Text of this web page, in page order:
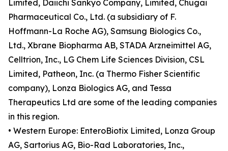
Limited, Daiichi Sankyo Company, Limited, Chugai
Pharmaceutical Co., Ltd. (a subsidiary of F.
Hoffmann-La Roche AG), Samsung Biologics Co.,
Ltd., Xbrane Biopharma AB, STADA Arzneimittel AG,
Celltrion, Inc., LG Chem Life Sciences Division, CSL
Limited, Patheon, Inc. (a Thermo Fisher Scientific
company), Lonza Biologics AG, and Tessa
Therapeutics Ltd are some of the leading companies
in this region.
• Western Europe: EnteroBiotix Limited, Lonza Group
AG, Sartorius AG, Bio-Rad Laboratories, Inc.,